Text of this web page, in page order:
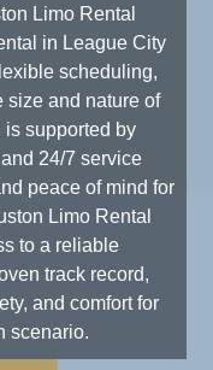
Limo Rental
in League City
scheduling,
size and nature of
is supported by
24/7 service
peace of mind for
Limo Rental
to a reliable
track record,
and comfort for
scenario.